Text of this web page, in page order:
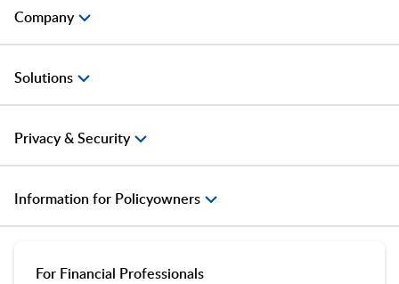
Company
Solutions
Privacy & Security
Information for Policyowners
For Financial Professionals